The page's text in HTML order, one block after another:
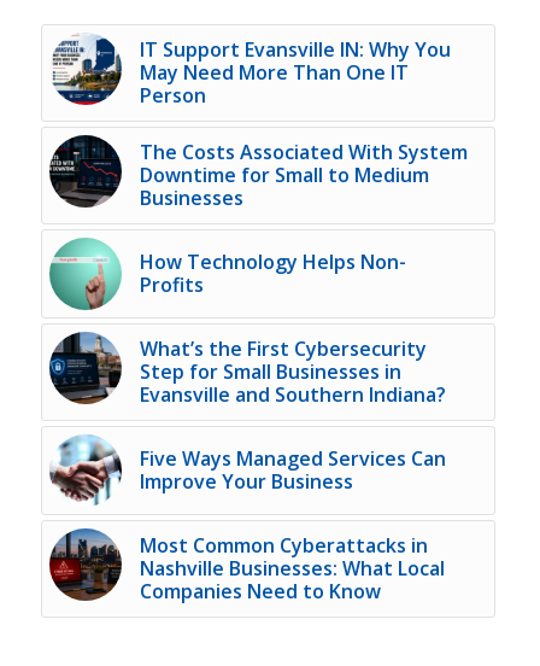
IT Support Evansville IN: Why You
May Need More Than One IT
Person
The Costs Associated With System
Downtime for Small to Medium
Businesses
How Technology Helps Non-
Profits
What’s the First Cybersecurity
Step for Small Businesses in
Evansville and Southern Indiana?
Five Ways Managed Services Can
Improve Your Business
Most Common Cyberattacks in
Nashville Businesses: What Local
Companies Need to Know